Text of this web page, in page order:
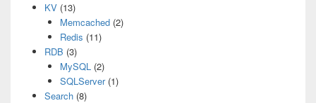
KV(13)
Memcached (2)
Redis (11)
RDB (3)
MySQL (2)
SQLServer(1)
Search(8)